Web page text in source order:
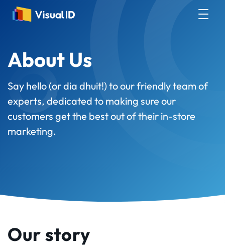
About Us
Say hello (or dia dhuit!) to our friendly team of
experts, dedicated to making sure our
customers get the best out of their in-store
marketing.
Our story